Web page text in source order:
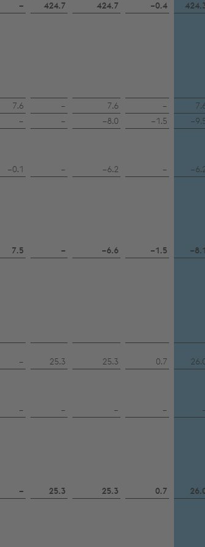
– 424.7 424.7 −0.4
7.6 – 7.6 –
– – −8.0 −1.5
−0.1 – −6.2 –
7.5 – −6.6 −1.5 −8.1
– 25.3 25.3 0.7
– – – –
– 25.3 25.3 0.7